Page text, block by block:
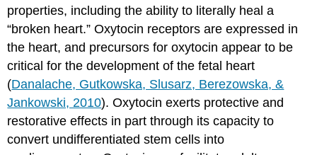
properties, including the ability to literally heal a
“broken heart.” Oxytocin receptors are expressed in
the heart, and precursors for oxytocin appear to be
critical for the development of the fetal heart
(Danalache, Gutkowska, Slusarz, Berezowska, &
Jankowski, 2010). Oxytocin exerts protective and
restorative effects in part through its capacity to
convert undifferentiated stem cells into